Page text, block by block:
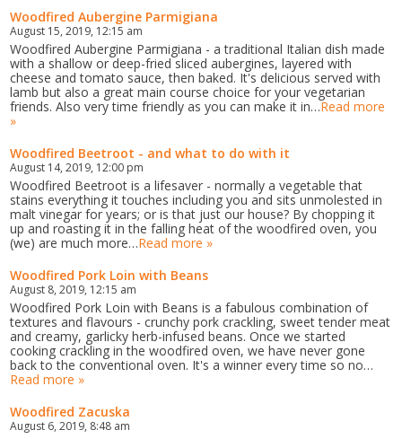
Woodfired Aubergine Parmigiana
August 15, 2019, 12:15 am
Woodfired Aubergine Parmigiana - a traditional Italian dish made
with a shallow or deep-fried sliced aubergines, layered with
cheese and tomato sauce, then baked. It's delicious served with
lamb but also a great main course choice for your vegetarian
friends. Also very time friendly as you can make it in…Read more
»
Woodfired Beetroot - and what to do with it
August 14, 2019, 12:00 pm
Woodfired Beetroot is a lifesaver - normally a vegetable that
stains everything it touches including you and sits unmolested in
malt vinegar for years; or is that just our house? By chopping it
up and roasting it in the falling heat of the woodfired oven, you
(we) are much more…Read more »
Woodfired Pork Loin with Beans
August 8, 2019, 12:15 am
Woodfired Pork Loin with Beans is a fabulous combination of
textures and flavours - crunchy pork crackling, sweet tender meat
and creamy, garlicky herb-infused beans. Once we started
cooking crackling in the woodfired oven, we have never gone
back to the conventional oven. It's a winner every time so no…
Read more »
Woodfired Zacuska
August 6, 2019, 8:48 am